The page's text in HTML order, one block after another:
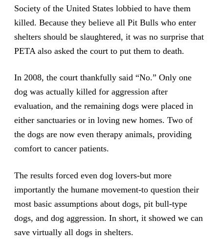
Society of the United States lobbied to have them
killed. Because they believe all Pit Bulls who enter
shelters should be slaughtered, it was no surprise that
PETA also asked the court to put them to death.
In 2008, the court thankfully said “No.” Only one
dog was actually killed for aggression after
evaluation, and the remaining dogs were placed in
either sanctuaries or in loving new homes. Two of
the dogs are now even therapy animals, providing
comfort to cancer patients.
The results forced even dog lovers-but more
importantly the humane movement-to question their
most basic assumptions about dogs, pit bull-type
dogs, and dog aggression. In short, it showed we can
save virtually all dogs in shelters.